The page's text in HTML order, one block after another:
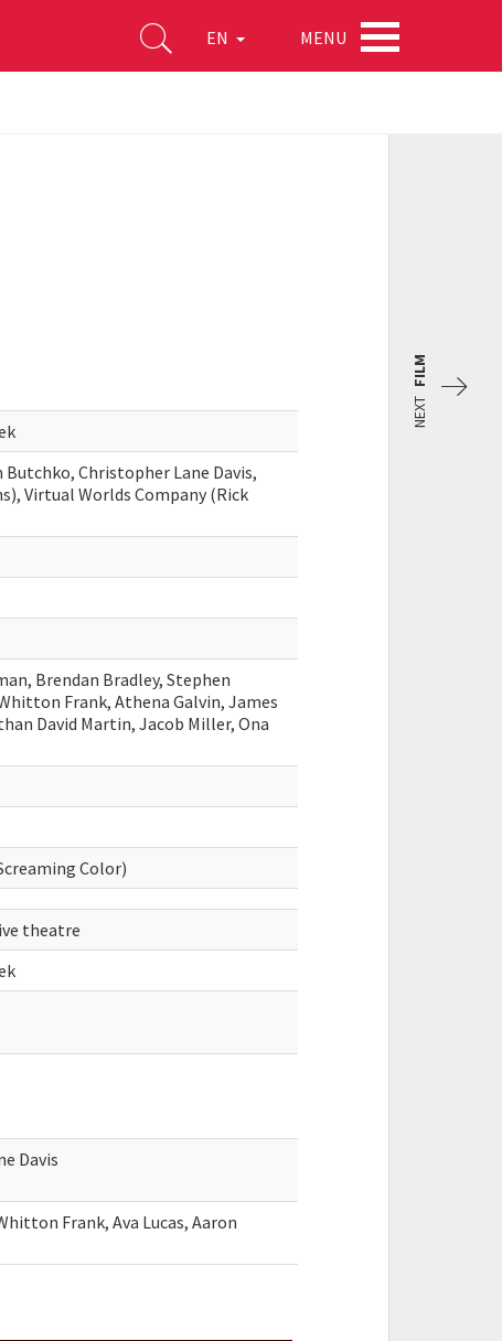
EN MENU
Christopher Lane Davis,
Virtual Worlds Company (Rick
Brendan Bradley, Stephen
Frank, Athena Galvin, James
David Martin, Jacob Miller, Ona
Color)
theatre
Davis
Frank, Ava Lucas, Aaron
NEXT
FILM